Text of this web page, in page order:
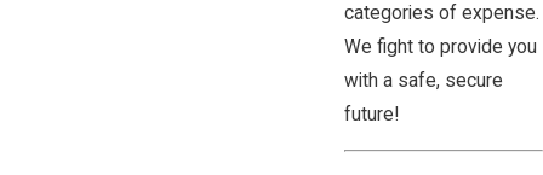
categories of expense.
We fight to provide you
with a safe, secure
future!